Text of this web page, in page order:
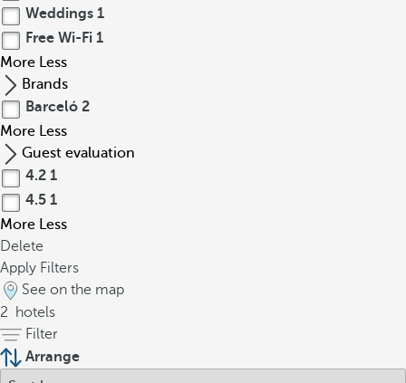
Weddings 1
Free Wi-Fi 1
More Less
Brands
Barceló 2
More Less
Guest evaluation
4.2 1
4.5 1
More Less
Delete
Apply Filters
See on the map
2
hotels
Filter
Arrange